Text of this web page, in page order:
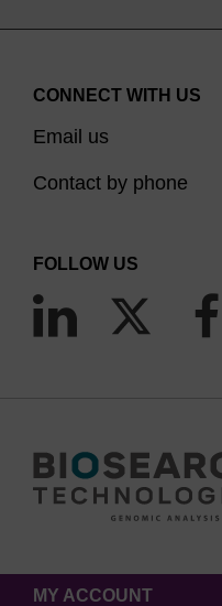
CONNECT WITH US
Email us
Contact by phone
FOLLOW US
MY ACCOUNT